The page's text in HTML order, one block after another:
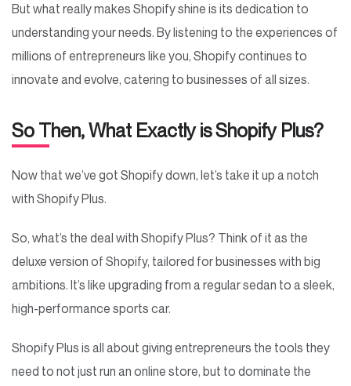
But what really makes Shopify shine is its dedication to
understanding your needs. By listening to the experiences of
millions of entrepreneurs like you, Shopify continues to
innovate and evolve, catering to businesses of all sizes.
So Then, What Exactly is Shopify Plus?
Now that we’ve got Shopify down, let’s take it up a notch
with Shopify Plus.
So, what’s the deal with Shopify Plus? Think of it as the
deluxe version of Shopify, tailored for businesses with big
ambitions. It’s like upgrading from a regular sedan to a sleek,
high-performance sports car.
Shopify Plus is all about giving entrepreneurs the tools they
need to not just run an online store, but to dominate the